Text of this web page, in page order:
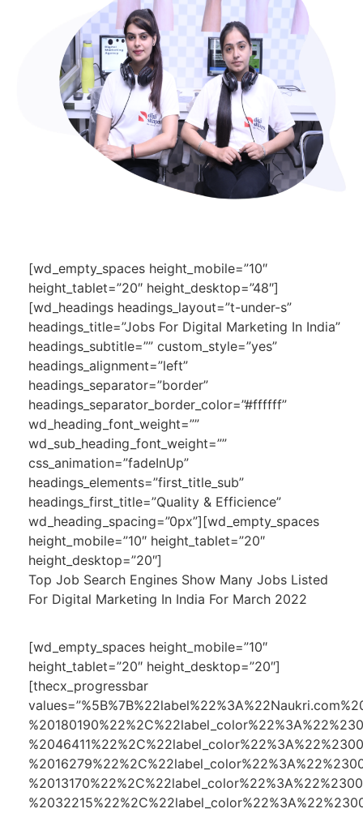
[wd_empty_spaces height_mobile=”10″
height_tablet=”20″ height_desktop=”48″]
[wd_headings headings_layout=”t-under-s”
headings_title=”Jobs For Digital Marketing In India”
headings_subtitle=”” custom_style=”yes”
headings_alignment=”left”
headings_separator=”border”
headings_separator_border_color=”#ffffff”
wd_heading_font_weight=””
wd_sub_heading_font_weight=””
css_animation=”fadeInUp”
headings_elements=”first_title_sub”
headings_first_title=”Quality & Efficience”
wd_heading_spacing=”0px”][wd_empty_spaces
height_mobile=”10″ height_tablet=”20″
height_desktop=”20″]
Top Job Search Engines Show Many Jobs Listed
For Digital Marketing In India For March 2022
[wd_empty_spaces height_mobile=”10″
height_tablet=”20″ height_desktop=”20″]
[thecx_progressbar